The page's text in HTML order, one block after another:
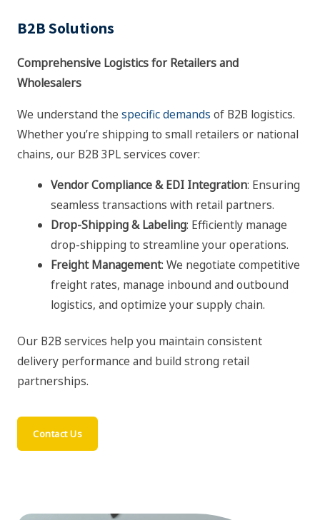
B2B Solutions
Comprehensive Logistics for Retailers and
Wholesalers
We understand the specific demands of B2B logistics.
Whether you’re shipping to small retailers or national
chains, our B2B 3PL services cover:
Vendor Compliance & EDI Integration: Ensuring
seamless transactions with retail partners.
Drop-Shipping & Labeling: Efficiently manage
drop-shipping to streamline your operations.
Freight Management: We negotiate competitive
freight rates, manage inbound and outbound
logistics, and optimize your supply chain.
Our B2B services help you maintain consistent
delivery performance and build strong retail
partnerships.
Contact Us